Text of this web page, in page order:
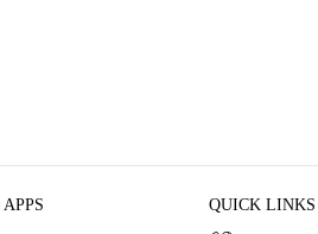
QUICK LINKS